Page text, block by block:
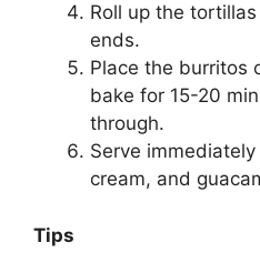
Roll up the
ends.
Place the burritos
bake for 15-20
through.
Serve
cream, and
Tips